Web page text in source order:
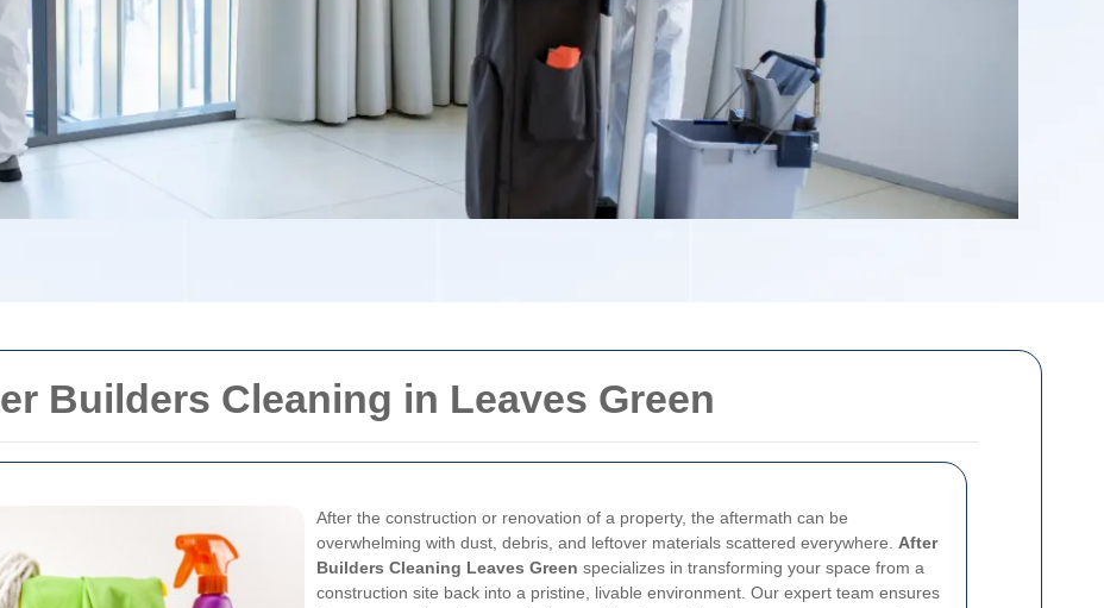
Builders Cleaning in Leaves Green
After the construction or renovation of a property, the aftermath can be
overwhelming with dust, debris, and leftover materials scattered everywhere. After
Builders Cleaning Leaves Green specializes in transforming your space from a
construction site back into a pristine, livable environment. Our expert team ensures